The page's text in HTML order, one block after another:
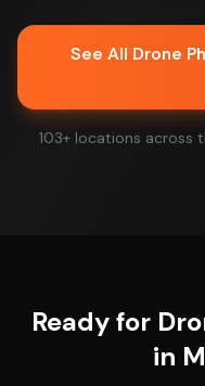
See All Drone
103+ locations across
Ready for
in